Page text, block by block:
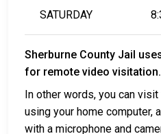
SATURDAY
Sherburne County Jail
for remote video visitation.
In other words, you can
using your home computer,
with a microphone and